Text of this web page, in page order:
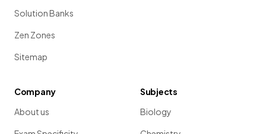
Solution Banks
Zen Zones
Sitemap
Company
About us
Subjects
Biology